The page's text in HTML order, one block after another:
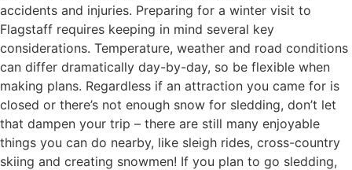
accidents and injuries. Preparing for a winter visit to
Flagstaff requires keeping in mind several key
considerations. Temperature, weather and road conditions
can differ dramatically day-by-day, so be flexible when
making plans. Regardless if an attraction you came for is
closed or there’s not enough snow for sledding, don’t let
that dampen your trip – there are still many enjoyable
things you can do nearby, like sleigh rides, cross-country
skiing and creating snowmen! If you plan to go sledding,